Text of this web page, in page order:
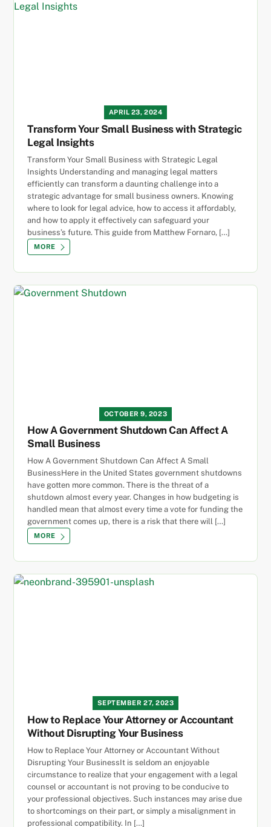
APRIL 23, 2024
Transform Your Small Business with Strategic
Legal Insights
Transform Your Small Business with Strategic Legal
Insights Understanding and managing legal matters
efficiently can transform a daunting challenge into a
strategic advantage for small business owners. Knowing
where to look for legal advice, how to access it affordably,
and how to apply it effectively can safeguard your
business’s future. This guide from Matthew Fornaro, […]
MORE
OCTOBER 9, 2023
How A Government Shutdown Can Affect A
Small Business
How A Government Shutdown Can Affect A Small
BusinessHere in the United States government shutdowns
have gotten more common. There is the threat of a
shutdown almost every year. Changes in how budgeting is
handled mean that almost every time a vote for funding the
government comes up, there is a risk that there will […]
MORE
SEPTEMBER 27, 2023
How to Replace Your Attorney or Accountant
Without Disrupting Your Business
How to Replace Your Attorney or Accountant Without
Disrupting Your BusinessIt is seldom an enjoyable
circumstance to realize that your engagement with a legal
counsel or accountant is not proving to be conducive to
your professional objectives. Such instances may arise due
to shortcomings on their part, or simply a misalignment in
professional compatibility. In […]